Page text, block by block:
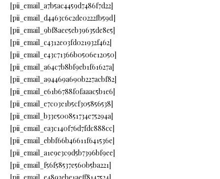
[pii_email_a7b5ac4459d7486f7d22]
[pii_email_d4463c6c2de0222fb59d]
[pii_email_9bf8aee5eb39635de8e5]
[pii_email_c4312e03fd021932f462]
[pii_email_e43c71366b0506e12050]
[pii_email_a64c7b8bf9eb1f61627a]
[pii_email_a94469a690b227acbf82]
[pii_email_e61b6788f0faaac5b1e6]
[pii_email_e7c03e1b5cf305856538]
[pii_email_b33e500851734e75294a]
[pii_email_ea3c140f76d7fdc888cc]
[pii_email_ebbf66b46611f641536e]
[pii_email_a1e9e3c9d5b7396bf9ee]
[pii_email_f56f58537e560b5ba221]